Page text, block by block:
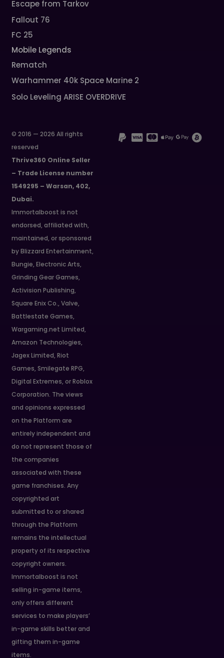
Escape from Tarkov
Fallout 76
FC 25
Mobile Legends
Rematch
Warhammer 40k Space Marine 2
Solo Leveling ARISE OVERDRIVE
© 2016 — 2026 All rights
reserved
Thrive360 Online Seller
– Trade License number
1549295 – Warsan, 402,
Dubai.
Immortalboost is not
endorsed, affiliated with,
maintained, or sponsored
by Blizzard Entertainment,
Bungie, Electronic Arts,
Grinding Gear Games,
Activision Publishing,
Square Enix Co., Valve,
Battlestate Games,
Wargaming.net Limited,
Amazon Technologies,
Jagex Limited, Riot
Games, Smilegate RPG,
Digital Extremes, or Roblox
Corporation. The views
and opinions expressed
on the Platform are
entirely independent and
do not represent those of
the companies
associated with these
game franchises. Any
copyrighted art
submitted to or shared
through the Platform
remains the intellectual
property of its respective
copyright owners.
Immortalboost is not
selling in-game items,
only offers different
services to make players’
in-game skills better and
gifting them in-game
items.